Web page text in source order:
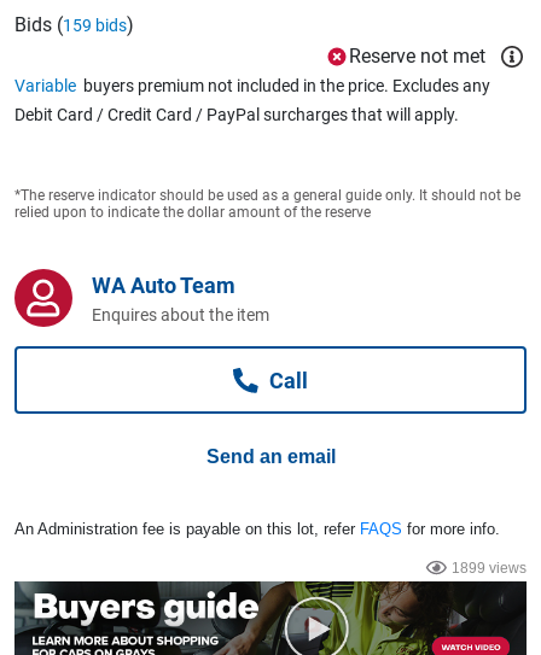
Caravans & Motorhomes
Home, Garden & Appliances
Computers, TV & Electronics
Business For Sale
Bids (159 bids)
Reserve not met
Variable buyers premium not included in the price. Excludes any
Debit Card / Credit Card / PayPal surcharges that will apply.
*The reserve indicator should be used as a general guide only. It should not be
relied upon to indicate the dollar amount of the reserve
WA Auto Team
Enquires about the item
Call
Send an email
An Administration fee is payable on this lot, refer FAQS for more info.
1899 views